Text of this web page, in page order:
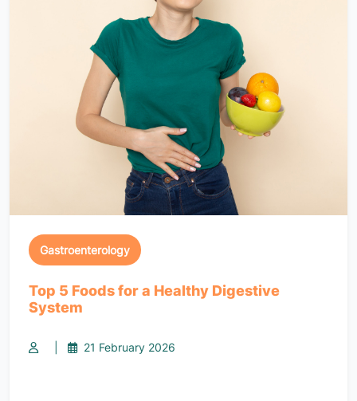
Gastroenterology
Top 5 Foods for a Healthy Digestive
System
21 February 2026